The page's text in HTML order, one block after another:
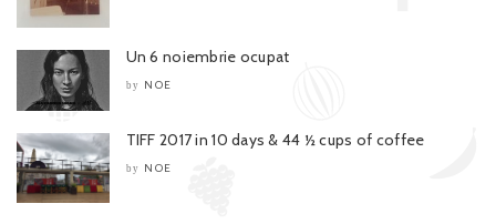
Un 6 noiembrie ocupat
by NOE
TIFF 2017 in 10 days & 44 ½ cups of coffee
by NOE